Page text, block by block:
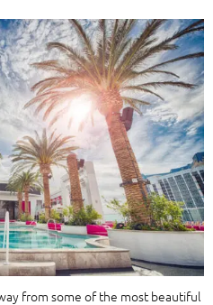
from some of the most beautiful